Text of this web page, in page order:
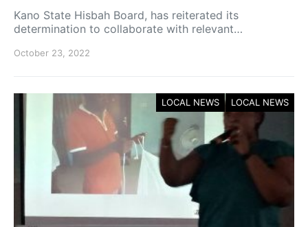
Kano State Hisbah Board, has reiterated its
determination to collaborate with relevant…
October 23, 2022
LOCAL NEWS LOCAL NEWS